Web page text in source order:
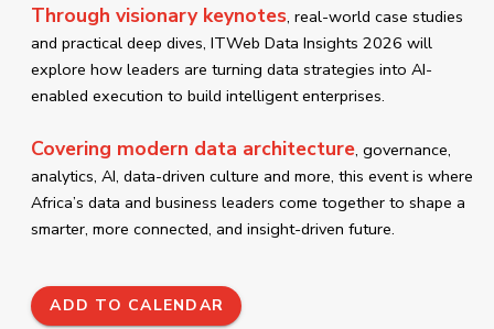
Through visionary keynotes, real-world case studies
and practical deep dives, ITWeb Data Insights 2026 will
explore how leaders are turning data strategies into AI-
enabled execution to build intelligent enterprises.
Covering modern data architecture, governance,
analytics, AI, data-driven culture and more, this event is where
Africa’s data and business leaders come together to shape a
smarter, more connected, and insight-driven future.
ADD TO CALENDAR